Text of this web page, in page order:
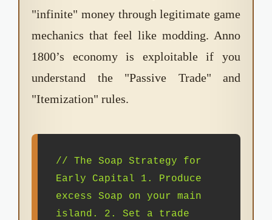
"infinite" money through legitimate game
mechanics that feel like modding. Anno
1800’s economy is exploitable if you
understand the "Passive Trade" and
"Itemization" rules.
// The Soap Strategy for
Early Capital 1. Produce
excess Soap on your main
island. 2. Set a trade